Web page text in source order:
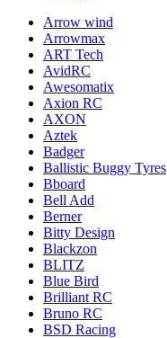
Arrow wind
Arrowmax
ART Tech
AvidRC
Awesomatix
Axion RC
AXON
Aztek
Badger
Ballistic Buggy Tyres
Bboard
Bell Add
Berner
Bitty Design
Blackzon
BLITZ
Blue Bird
Brilliant RC
Bruno RC
BSD Racing